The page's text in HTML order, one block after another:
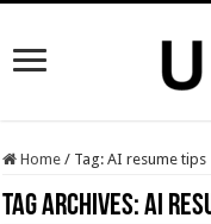
Home / Tag:AI resume tips
Tag Archives:AI